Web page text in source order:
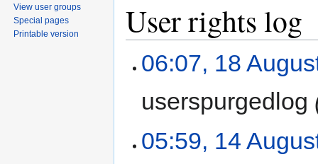
User rights log
06:07, 18
userspurgedlog
05:59, 14
View user groups
Special pages
Printable version